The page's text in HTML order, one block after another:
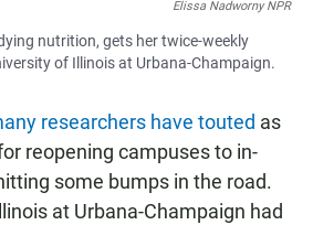
Elissa Nadworny NPR
nutrition, gets her twice-weekly
of Illinois at Urbana-Champaign.
researchers have touted as
reopening campuses to in-
some bumps in the road.
at Urbana-Champaign had